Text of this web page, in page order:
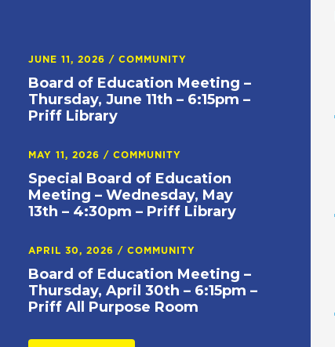
JUNE 11, 2026/COMMUNITY
Board of Education Meeting –
Thursday, June 11th – 6:15pm –
Priff Library
MAY 11, 2026/COMMUNITY
Special Board of Education
Meeting – Wednesday, May
13th – 4:30pm – Priff Library
APRIL 30, 2026/COMMUNITY
Board of Education Meeting –
Thursday, April 30th – 6:15pm –
Priff All Purpose Room